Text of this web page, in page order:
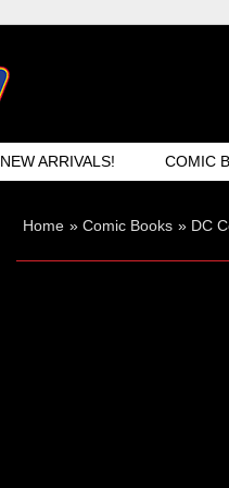
NEW ARRIVALS! COMIC
Home » Comic Books » DC